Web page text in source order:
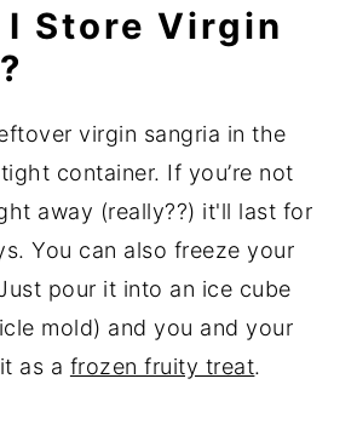
I Store Virgin
virgin sangria in the
container. If you’re not
away (really??) it'll last for
You can also freeze your
pour it into an ice cube
mold) and you and your
as a frozen fruity treat.